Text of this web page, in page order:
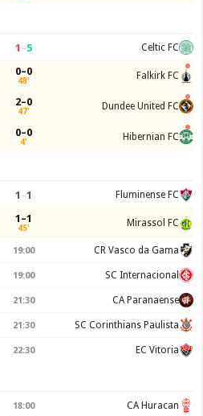
1 –5 Celtic FC
0–0
48' Falkirk FC
2–0
47' Dundee United FC
0–0
4' Hibernian FC
1 –1 Fluminense FC
1–1
45' Mirassol FC
19:00 CR Vasco da Gama
19:00 SC Internacional
21:30 CA Paranaense
21:30 SC Corinthians Paulista
22:30 EC Vitoria
18:00 CA Huracan